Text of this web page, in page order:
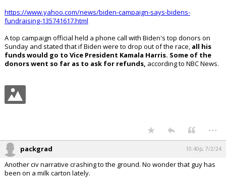
https://www.yahoo.com/news/biden-campaign-says-bidens-
fundraising-135741617.html
A top campaign official held a phone call with Biden's top donors on
Sunday and stated that if Biden were to drop out of the race, all his
funds would go to Vice President Kamala Harris. Some of the
donors went so far as to ask for refunds, according to NBC News.
...
packgrad 10:40p, 7/2/24
Another civ narrative crashing to the ground. No wonder that guy has
been on a milk carton lately.